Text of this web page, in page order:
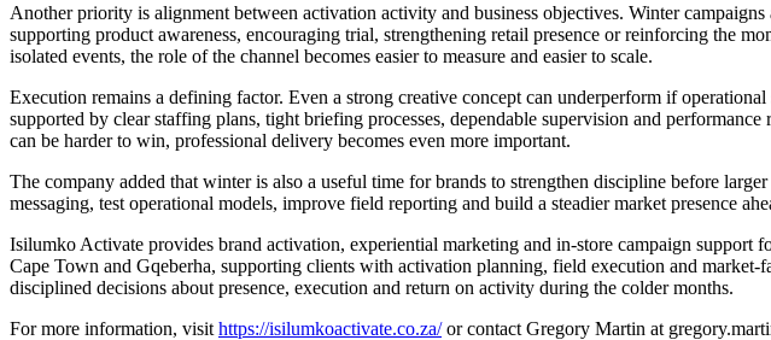
Another priority is alignment between activation activity and business objectives. Winter
supporting product awareness, encouraging trial, strengthening retail presence or reinforcing the
isolated events, the role of the channel becomes easier to measure and easier to scale.
Execution remains a defining factor. Even a strong creative concept can underperform if
supported by clear staffing plans, tight briefing processes, dependable supervision and
can be harder to win, professional delivery becomes even more important.
The company added that winter is also a useful time for brands to strengthen discipline before
messaging, test operational models, improve field reporting and build a steadier market presence
Isilumko Activate provides brand activation, experiential marketing and in-store campaign support
Cape Town and Gqeberha, supporting clients with activation planning, field execution and
disciplined decisions about presence, execution and return on activity during the colder months.
For more information, visit https://isilumkoactivate.co.za/or contact Gregory Martin at